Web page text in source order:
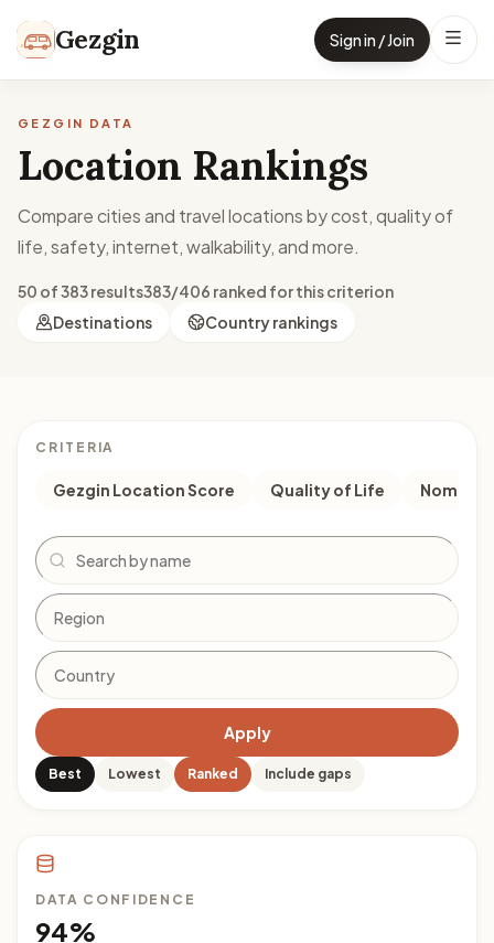
Gezgin Sign in / Join
GEZGIN DATA
Location Rankings
Compare cities and travel locations by cost, quality of
life, safety, internet, walkability, and more.
50 of 383 results383/406 ranked for this criterion
Destinations
Country rankings
CRITERIA
Gezgin Location Score Quality of Life Nomad
Search
Apply
Best Lowest Ranked Include gaps
DATA CONFIDENCE
94%